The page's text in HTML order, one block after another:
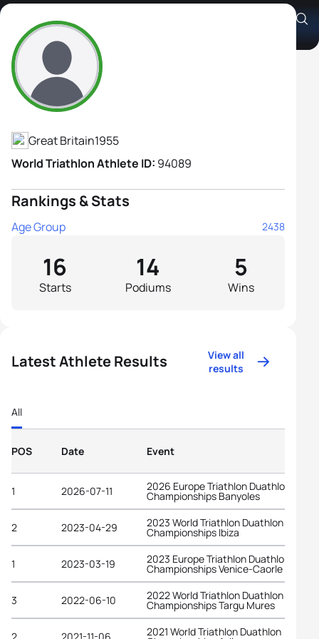
Sue Clarke
Athlete's Profile
Great Britain1955
World Triathlon Athlete ID: 94089
Rankings & Stats
Age Group 2438
Starts
16
Podiums
14
Wins
5
Latest Athlete Results
View all
results
All
POS Date Event
1 2026-07-11 2026 Europe Triathlon Duathlon
Championships Banyoles
2 2023-04-29 2023 World Triathlon Duathlon
Championships Ibiza
1 2023-03-19 2023 Europe Triathlon Duathlon
Championships Venice-Caorle
3 2022-06-10 2022 World Triathlon Duathlon
Championships Targu Mures
2 2021-11-06 2021 World Triathlon Duathlon